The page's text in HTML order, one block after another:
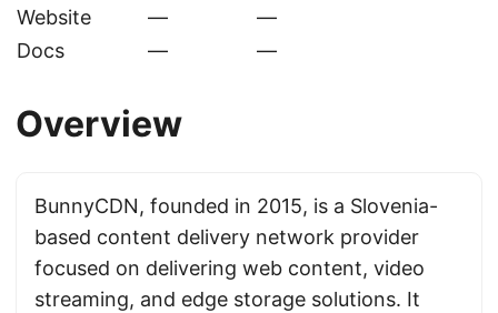
Website
—
—
Docs
— —
Overview
BunnyCDN, founded in 2015, is a Slovenia-
based content delivery network provider
focused on delivering web content, video
streaming, and edge storage solutions. It